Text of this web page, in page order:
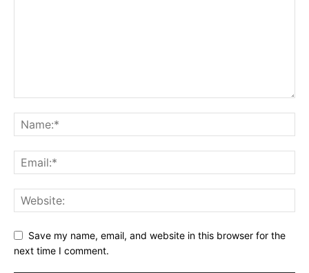
Save my name, email, and website in this browser for the
next time I comment.